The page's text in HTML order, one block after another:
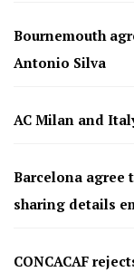
Bournemouth
Antonio Silva
AC Milan and
Barcelona agree
sharing details
CONCACAF